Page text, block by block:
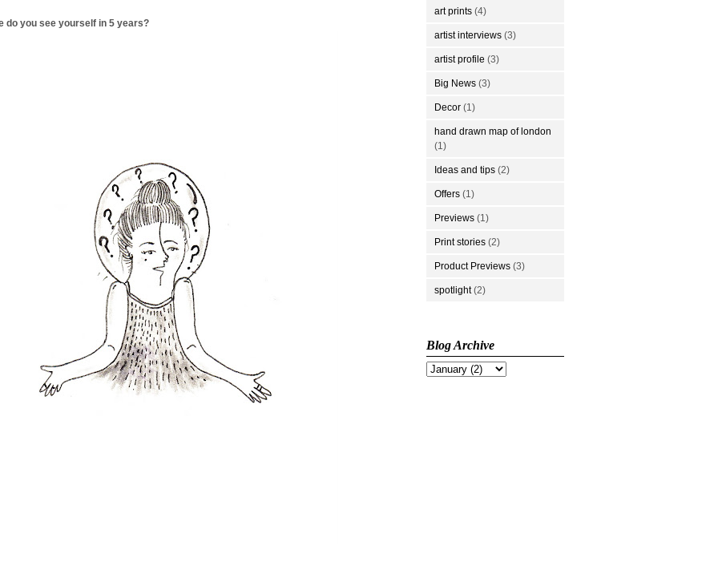
do you see yourself in 5 years?
art prints (4)
artist interviews (3)
artist profile (3)
Big News (3)
Decor (1)
hand drawn map of london
(1)
Ideas and tips (2)
Offers (1)
Previews (1)
Print stories (2)
Product Previews (3)
spotlight (2)
Blog Archive